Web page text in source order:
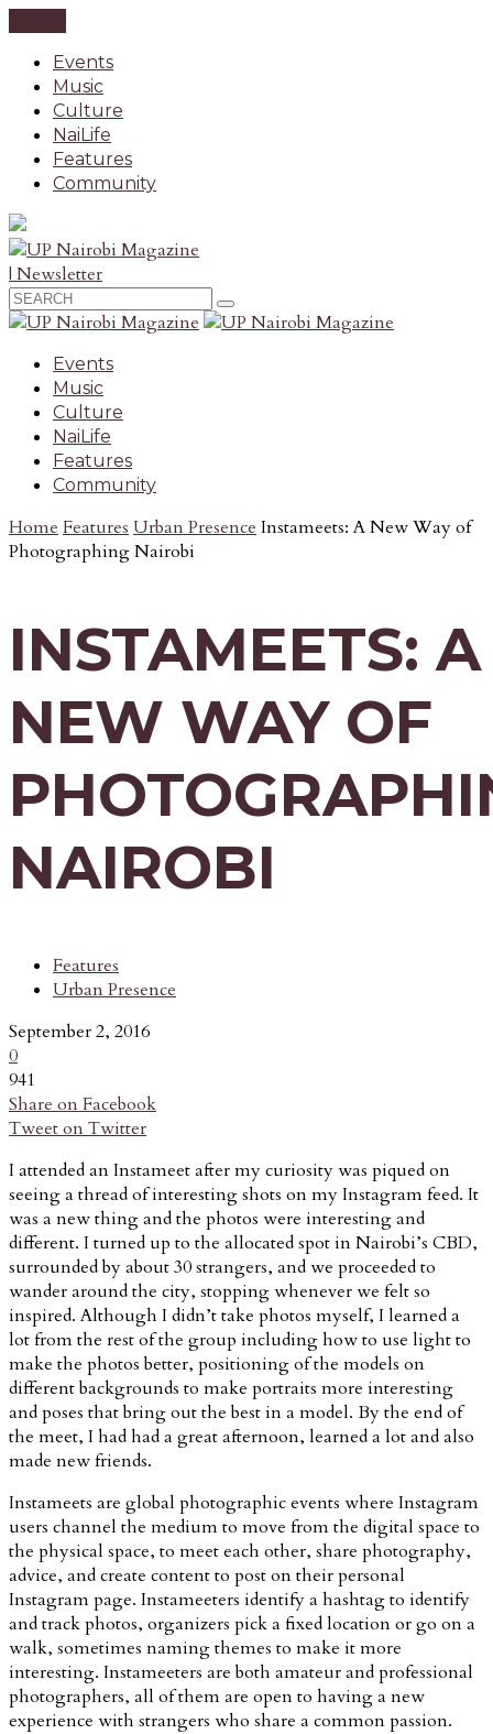
Events
Music
Culture
NaiLife
Features
Community
| Newsletter
Events
Music
Culture
NaiLife
Features
Community
Home Features Urban Presence Instameets: A New Way of
Photographing Nairobi
INSTAMEETS: A
NEW WAY OF
NAIROBI
Features
Urban Presence
September 2, 2016
0
941
Share on Facebook
Tweet on Twitter
I attended an Instameet after my curiosity was piqued on
seeing a thread of interesting shots on my Instagram feed. It
was a new thing and the photos were interesting and
different. I turned up to the allocated spot in Nairobi’s CBD,
surrounded by about 30 strangers, and we proceeded to
wander around the city, stopping whenever we felt so
inspired. Although I didn’t take photos myself, I learned a
lot from the rest of the group including how to use light to
make the photos better, positioning of the models on
different backgrounds to make portraits more interesting
and poses that bring out the best in a model. By the end of
the meet, I had had a great afternoon, learned a lot and also
made new friends.
Instameets are global photographic events where Instagram
users channel the medium to move from the digital space to
the physical space, to meet each other, share photography,
advice, and create content to post on their personal
Instagram page. Instameeters identify a hashtag to identify
and track photos, organizers pick a fixed location or go on a
walk, sometimes naming themes to make it more
interesting. Instameeters are both amateur and professional
photographers, all of them are open to having a new
experience with strangers who share a common passion.